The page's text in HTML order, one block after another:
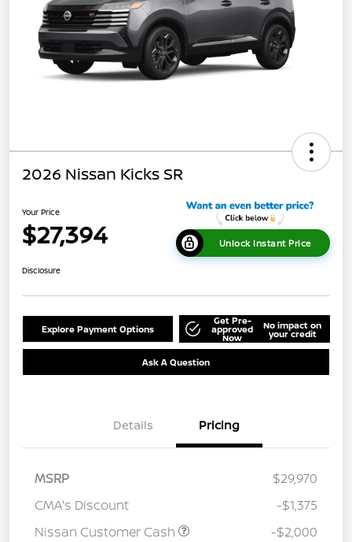
2026 Nissan Kicks SR
Your Price
$27,394 Unlock Instant Price
Disclosure
Explore Payment Options
Get Pre-
approved
Now
No impact on
your credit
Ask A Question
Details Pricing
MSRP
$29,970
CMA's Discount
-$1,375
Nissan Customer Cash
-$2,000